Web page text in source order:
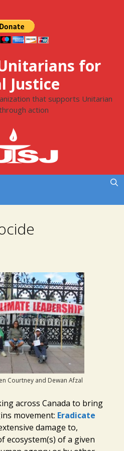
for
Justice
that supports Unitarian
action
Courtney and Dewan Afzal
across Canada to bring
movement: Eradicate
damage to,
ecosystem(s) of a given